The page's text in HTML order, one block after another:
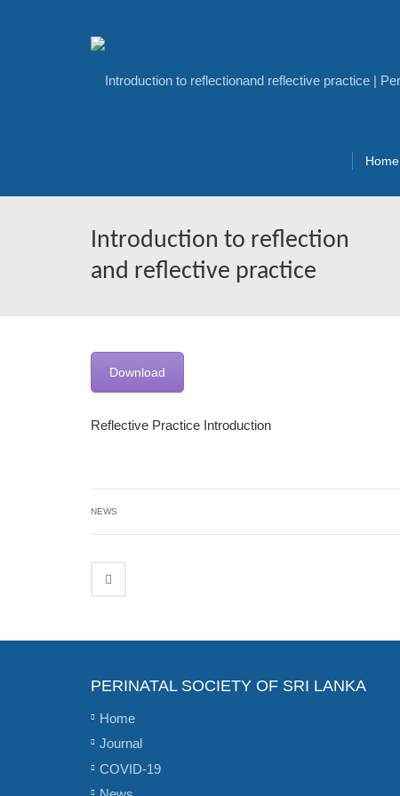
Home
Introduction to reflection
and reflective practice
Download
Reflective Practice Introduction
NEWS
PERINATAL SOCIETY OF SRI LANKA
Home
Journal
COVID-19